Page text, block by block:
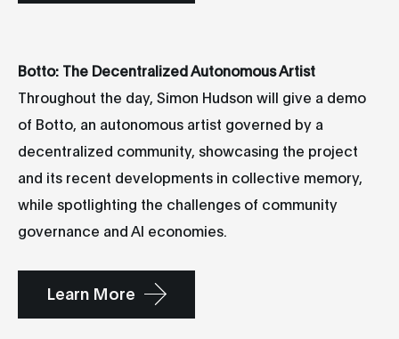
Botto: The Decentralized Autonomous Artist
Throughout the day, Simon Hudson will give a demo
of Botto, an autonomous artist governed by a
decentralized community, showcasing the project
and its recent developments in collective memory,
while spotlighting the challenges of community
governance and AI economies.
Learn More